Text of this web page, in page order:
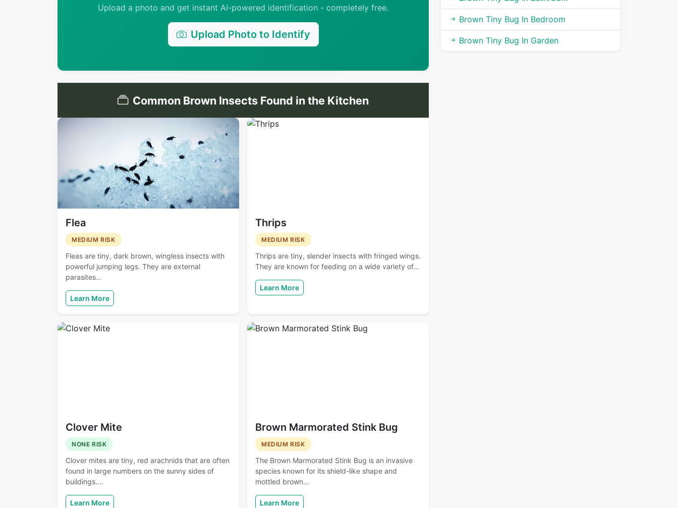
Upload a photo and get instant AI-powered identification - completely free.
Upload Photo to Identify
Common Brown Insects Found in the Kitchen
Flea
MEDIUM RISK
Fleas are tiny, dark brown, wingless insects with
powerful jumping legs. They are external
parasites…
Learn More
Thrips
MEDIUM RISK
Thrips are tiny, slender insects with fringed wings.
They are known for feeding on a wide variety of…
Learn More
Clover Mite
NONE RISK
Clover mites are tiny, red arachnids that are often
found in large numbers on the sunny sides of
buildings.…
Learn More
Brown Marmorated Stink Bug
MEDIUM RISK
The Brown Marmorated Stink Bug is an invasive
species known for its shield-like shape and
mottled brown…
Learn More
Brown Tiny Bug In Bedroom
Brown Tiny Bug In Garden